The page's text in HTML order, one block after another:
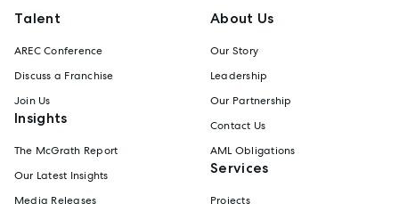
Talent
AREC Conference
Discuss a Franchise
Join Us
Insights
The McGrath Report
Our Latest Insights
Media Releases
About Us
Our Story
Leadership
Our Partnership
Contact Us
AML Obligations
Services
Projects